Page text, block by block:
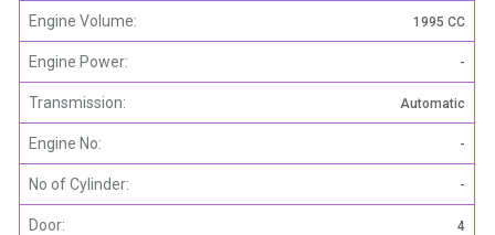
Engine Volume: 1995 CC
Engine Power: -
Transmission: Automatic
Engine No: -
No of Cylinder: -
Door: 4